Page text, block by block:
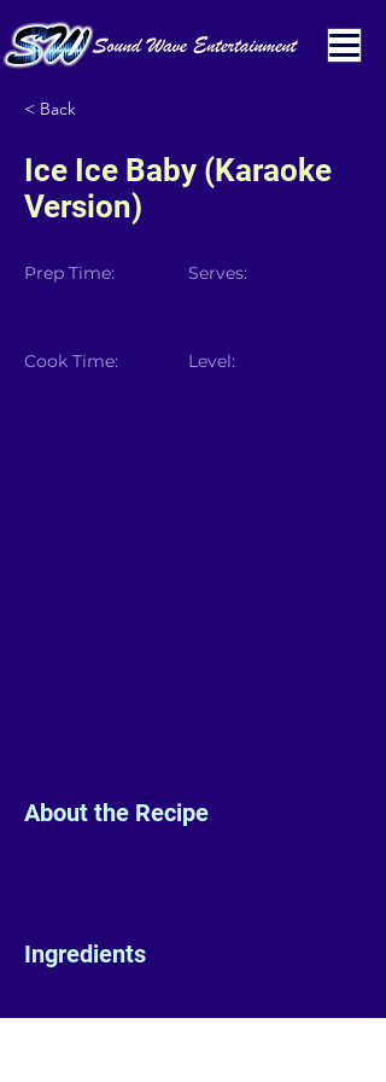
< Back
Ice Ice Baby (Karaoke
Version)
Prep Time:
Cook Time:
Serves:
Level:
About the Recipe
Ingredients